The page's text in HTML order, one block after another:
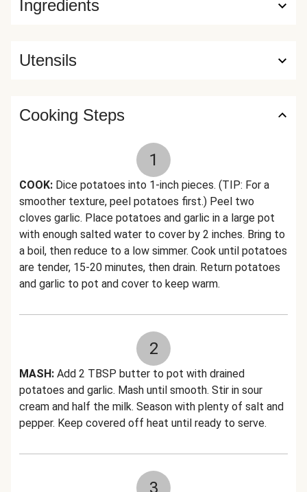
Ingredients
Utensils
Cooking Steps
1
COOK: Dice potatoes into 1-inch pieces. (TIP: For a
smoother texture, peel potatoes first.) Peel two
cloves garlic. Place potatoes and garlic in a large pot
with enough salted water to cover by 2 inches. Bring to
a boil, then reduce to a low simmer. Cook until potatoes
are tender, 15-20 minutes, then drain. Return potatoes
and garlic to pot and cover to keep warm.
2
MASH: Add 2 TBSP butter to pot with drained
potatoes and garlic. Mash until smooth. Stir in sour
cream and half the milk. Season with plenty of salt and
pepper. Keep covered off heat until ready to serve.
3